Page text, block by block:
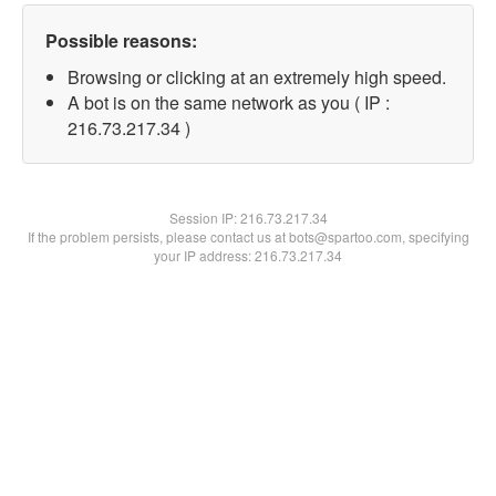
Possible reasons:
Browsing or clicking at an extremely high speed.
A bot is on the same network as you ( IP :
216.73.217.34 )
Session IP:216.73.217.34
If the problem persists, please contact us at bots@spartoo.com, specifying
your IP address: 216.73.217.34